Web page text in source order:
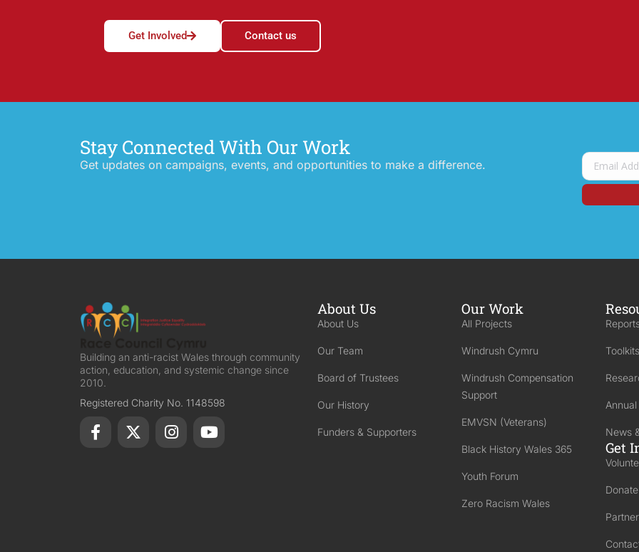
Get Involved Contact us
Stay Connected With Our Work
Get updates on campaigns, events, and opportunities to make a difference.
Building an anti-racist Wales through community
action, education, and systemic change since
2010.
Registered Charity No. 1148598
About Us
About Us
Our Team
Board of Trustees
Our History
Funders & Supporters
Our Work
All Projects
Windrush Cymru
Windrush Compensation
Support
EMVSN (Veterans)
Black History Wales 365
Youth Forum
Zero Racism Wales
News
Get
Donate